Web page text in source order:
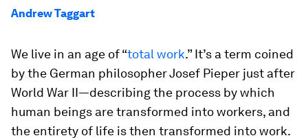
Andrew Taggart
We live in an age of “total work.” It’s a term coined
by the German philosopher Josef Pieper just after
World War II—describing the process by which
human beings are transformed into workers, and
the entirety of life is then transformed into work.